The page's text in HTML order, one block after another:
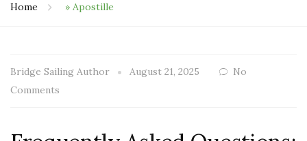
Home » Apostille
Bridge Sailing Author August 21, 2025
No
Comments